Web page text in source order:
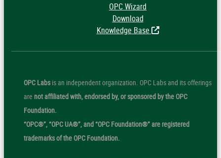
OPC Wizard
Download
Knowledge Base
OPC Labsis an independent organization. OPC Labs and its offerings
are not affiliated with, endorsed by, or sponsored by the OPC
Foundation.
“OPC®”, “OPC UA®”, and “OPC Foundation®” are registered
trademarks of the OPC Foundation.